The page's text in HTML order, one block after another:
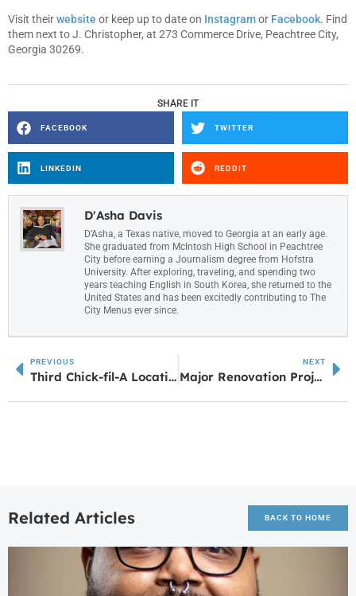
Visit theirwebsite or keep up to date on Instagramor Facebook. Find
them next to J. Christopher, at 273 Commerce Drive, Peachtree City,
Georgia 30269.
SHARE IT
FACEBOOK TWITTER
LINKEDIN REDDIT
D'Asha Davis
D’Asha, a Texas native, moved to Georgia at an early age.
She graduated from McIntosh High School in Peachtree
City before earning a Journalism degree from Hofstra
University. After exploring, traveling, and spending two
years teaching English in South Korea, she returned to the
United States and has been excitedly contributing to The
City Menus ever since.
PREVIOUS
Third Chick-fil-A Location in Carrollton Moves Closer to Reality with Rezoning Approval
NEXT
Major Renovation Project to Transform Midtown Water Park
Related Articles BACK TO HOME